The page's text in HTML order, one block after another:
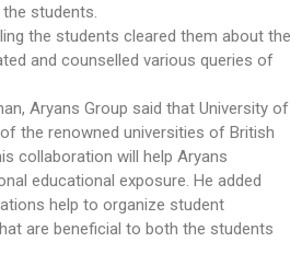
students.
the students cleared them about the
and counselled various queries of
Aryans Group said that University of
the renowned universities of British
collaboration will help Aryans
educational exposure. He added
help to organize student
are beneficial to both the students